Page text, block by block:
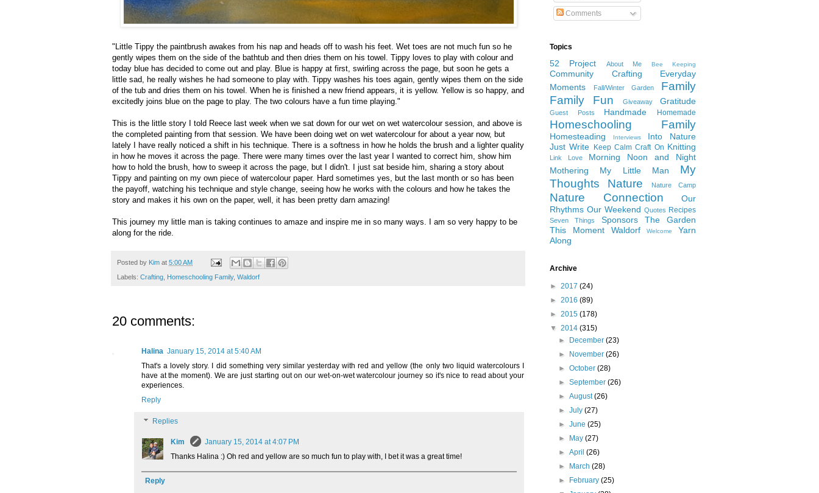
"Little Tippy the paintbrush awakes from his nap and heads off to wash his feet. Wet toes are not much fun so he
gently wipes them on the side of the bathtub and then dries them on his towel. Tippy loves to play with colour and
today blue has decided to come out and play. Blue is happy at first, swirling across the page, but soon he gets a
little sad, he really wishes he had someone to play with. Tippy washes his toes again, gently wipes them on the side
of the tub and dries them on his towel. When he is finished a new friend appears, it is yellow. Yellow is so happy, and
excitedly joins blue on the page to play. The two colours have a fun time playing."
This is the little story I told Reece last week when we sat down for our wet on wet watercolour session, and above is
the completed painting from that session. We have been doing wet on wet watercolour for about a year now, but
lately I have really noticed a shift in his technique. There is a softness in how he holds the brush and a lighter quality
in how he moves it across the page. There were many times over the last year I wanted to correct him, show him
how to hold the brush, how to sweep it across the page, but I didn't. I just sat beside him, sharing a story about
Tippy and painting on my own piece of watercolour paper. Hard sometimes yes, but the last month or so has been
the payoff, watching his technique and style change, seeing how he works with the colours and how he takes the
story and makes it his own on the paper, well, it has been pretty darn amazing!
This journey my little man is taking continues to amaze and inspire me in so many ways. I am so very happy to be
along for the ride.
Posted by Kim at 5:00 AM
Labels: Crafting Homeschooling Family, Waldorf
20 comments:
Halina January 15, 2014 at 5:40 AM
That's a lovely story. I did something very similar yesterday with red and yellow (the only two liquid watercolours I
have at the moment). We are just starting out on our wet-on-wet watercolour journey so it's nice to read about your
experiences.
Reply
Replies
Kim
January 15, 2014 at 4:07 PM
Thanks Halina :) Oh red and yellow are so much fun to play with, I bet it was a great time!
Reply
Comments
Topics
52 Project About Me Bee Keeping
Community Crafting
Everyday
Moments
Fall/Winter Garden
Family
Family Fun
Giveaway Gratitude
Guest Posts Handmade Homemade
Homeschooling Family
Homesteading Interviews
Into Nature
Just Write
Keep Calm Craft On Knitting
Link Love
Morning Noon and Night
Mothering
My Little Man
My
Thoughts
Nature Nature Camp
Nature Connection
Our
Rhythms Our Weekend Quotes Recipes
Seven Things Sponsors
The Garden
This Moment
Waldorf Welcome
Yarn
Along
Archive
► 2017 (24)
► 2016 (89)
► 2015 (178)
▼ 2014 (315)
►
December(23)
►
November(26)
►October(28)
►September(26)
►August(26)
►July(27)
►June(25)
►
May(27)
►April(26)
►
March(28)
►
February(25)